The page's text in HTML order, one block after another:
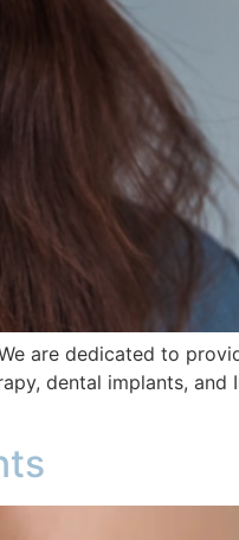
are dedicated to
dental implants, and